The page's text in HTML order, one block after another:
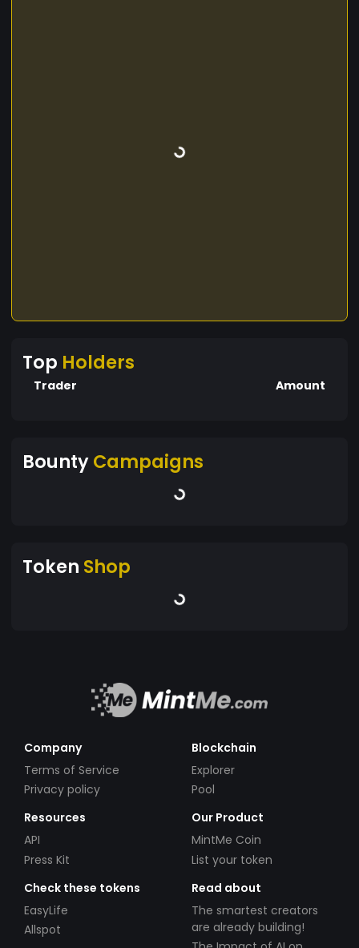
Top Holders
Trader Amount
BountyCampaigns
Token Shop
Company
Terms of Service
Privacy policy
Blockchain
Explorer
Pool
Resources
API
Press Kit
Our Product
MintMe Coin
List your token
Check these tokens
EasyLife
Allspot
Read about
The smartest creators
are already building!